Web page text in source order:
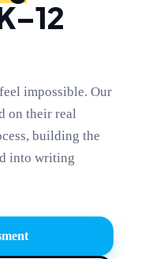
impossible. Our
on their real
building the
into writing